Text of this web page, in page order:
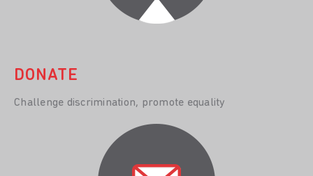
DONATE
Challenge discrimination, promote equality